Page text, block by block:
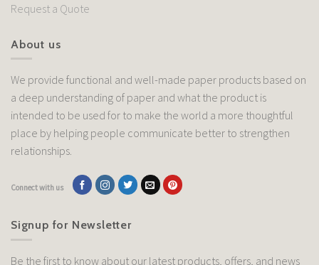
Request a Quote
About us
We provide functional and well-made paper products based on
a deep understanding of paper and what the product is
intended to be used for to make the world a more thoughtful
place by helping people communicate better to strengthen
relationships.
Connect with us
Signup for Newsletter
Be the first to know about our latest products, offers, and news